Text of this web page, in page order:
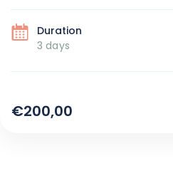
€200,00
Duration
3 days